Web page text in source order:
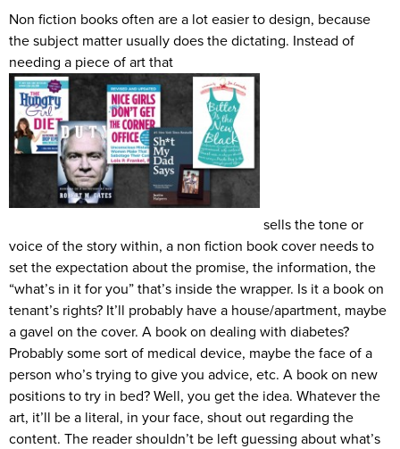
Non fiction books often are a lot easier to design, because
the subject matter usually does the dictating. Instead of
needing a piece of art that
sells the tone or
voice of the story within, a non fiction book cover needs to
set the expectation about the promise, the information, the
“what’s in it for you” that’s inside the wrapper. Is it a book on
tenant’s rights? It’ll probably have a house/apartment, maybe
a gavel on the cover. A book on dealing with diabetes?
Probably some sort of medical device, maybe the face of a
person who’s trying to give you advice, etc. A book on new
positions to try in bed? Well, you get the idea. Whatever the
art, it’ll be a literal, in your face, shout out regarding the
content. The reader shouldn’t be left guessing about what’s